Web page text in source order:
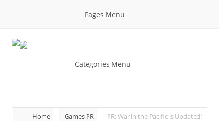
Pages Menu
Categories Menu
Home Games PR PR: War in the Pacific is Updated!